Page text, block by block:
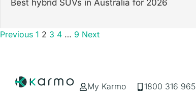
Best hybrid SUVs in Australia for 2026
Previous 1 2 3 4 … 9 Next
My Karmo 1800 316 965